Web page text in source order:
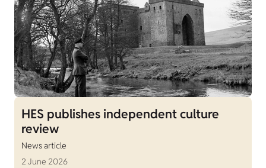
HES publishes independent culture
review
News article
2 June 2026